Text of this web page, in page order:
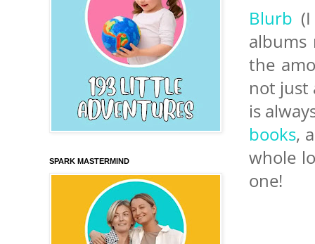
Blurb
the
not just
is
books,
whole
one!
SPARK MASTERMIND